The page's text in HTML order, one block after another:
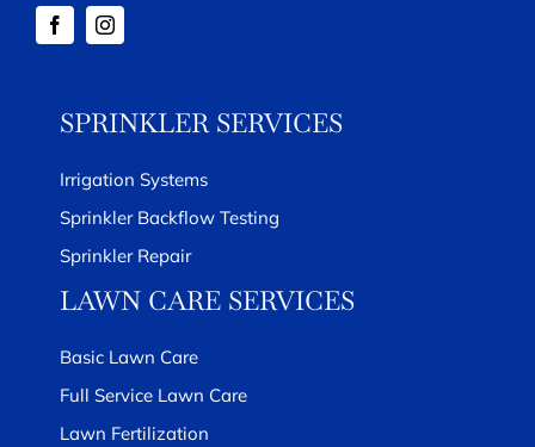
SPRINKLER SERVICES
Irrigation Systems
Sprinkler Backflow Testing
Sprinkler Repair
LAWN CARE SERVICES
Basic Lawn Care
Full Service Lawn Care
Lawn Fertilization